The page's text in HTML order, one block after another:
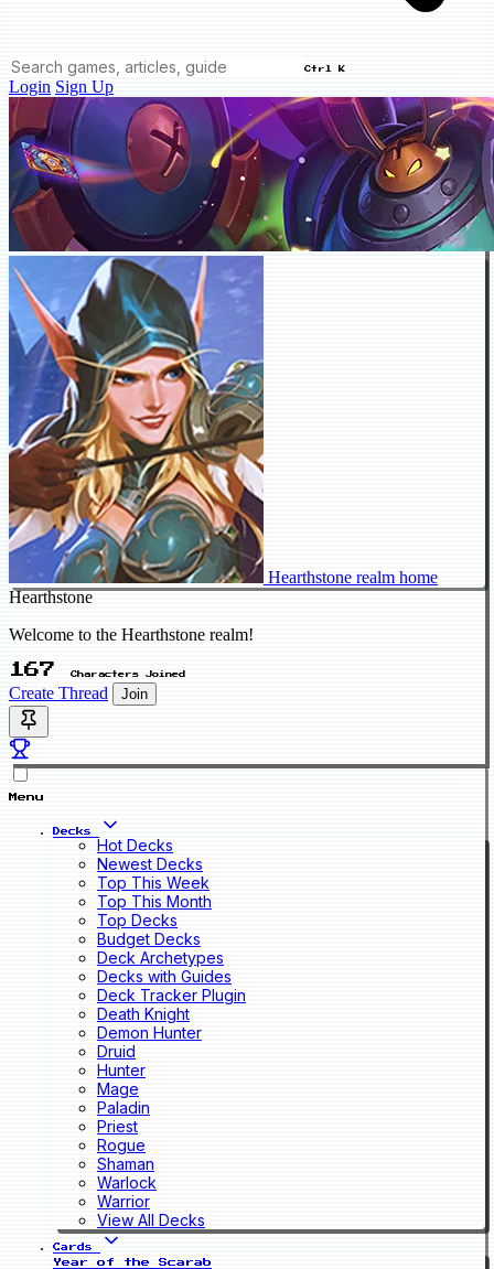
Ctrl K
Login Sign Up
Hearthstone realm home
Hearthstone
Welcome to the Hearthstone realm!
167 Characters Joined
Create Thread Join
Menu
Decks
Hot Decks
Newest Decks
Top This Week
Top This Month
Top Decks
Budget Decks
Deck Archetypes
Decks with Guides
Deck Tracker Plugin
Death Knight
Demon Hunter
Druid
Hunter
Mage
Paladin
Priest
Rogue
Shaman
Warlock
Warrior
View All Decks
Cards
Year of the Scarab